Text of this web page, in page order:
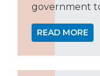
government
READ MORE